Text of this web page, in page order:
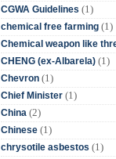
CGWA Guidelines (1)
chemical free farming (1)
Chemical weapon like
CHENG (ex-Albarela) (1)
Chevron (1)
Chief Minister (1)
China (2)
Chinese (1)
chrysotile asbestos (1)